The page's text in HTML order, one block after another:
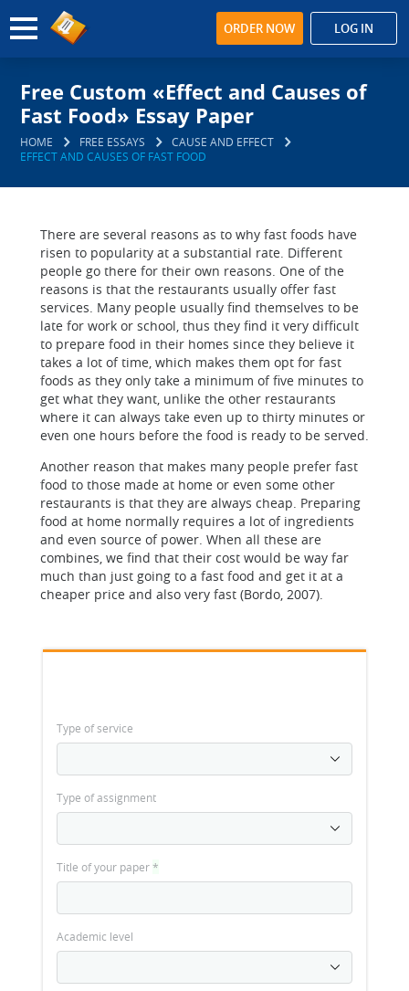
ORDER NOW LOG IN
Free Custom «Effect and Causes of
Fast Food» Essay Paper
HOME FREE ESSAYS
CAUSE AND EFFECT
EFFECT AND CAUSES OF FAST FOOD
There are several reasons as to why fast foods have
risen to popularity at a substantial rate. Different
people go there for their own reasons. One of the
reasons is that the restaurants usually offer fast
services. Many people usually find themselves to be
late for work or school, thus they find it very difficult
to prepare food in their homes since they believe it
takes a lot of time, which makes them opt for fast
foods as they only take a minimum of five minutes to
get what they want, unlike the other restaurants
where it can always take even up to thirty minutes or
even one hours before the food is ready to be served.
Another reason that makes many people prefer fast
food to those made at home or even some other
restaurants is that they are always cheap. Preparing
food at home normally requires a lot of ingredients
and even source of power. When all these are
combines, we find that their cost would be way far
much than just going to a fast food and get it at a
cheaper price and also very fast (Bordo, 2007).
Type of service
Type of assignment
Title of your paper*
Academic level